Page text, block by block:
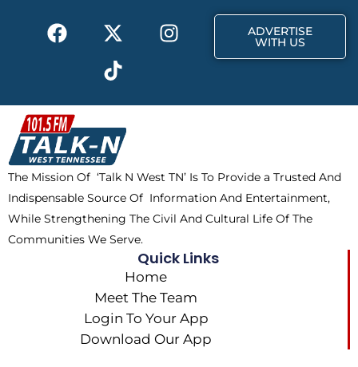
F
a
b
o
o
k
X
-
t
w
i
t
t
e
r
I
n
a
m
T
i
k
t
o
k
ADVERTISE
WITH US
The Mission Of ‘Talk N West TN’ Is To Provide a Trusted And
Indispensable Source Of Information And Entertainment,
While Strengthening The Civil And Cultural Life Of The
Communities We Serve.
Quick Links
Home
Meet The Team
Login To Your App
Download Our App